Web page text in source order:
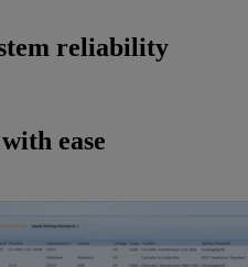
reliability
ease